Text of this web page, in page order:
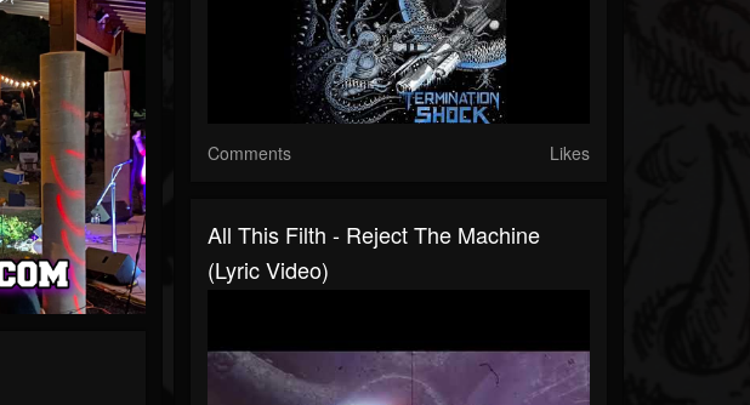
Comments Likes
All This Filth - Reject The Machine
(Lyric Video)